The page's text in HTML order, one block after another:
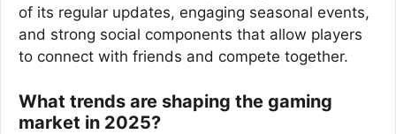
of its regular updates, engaging seasonal events,
and strong social components that allow players
to connect with friends and compete together.
What trends are shaping the gaming
market in 2025?